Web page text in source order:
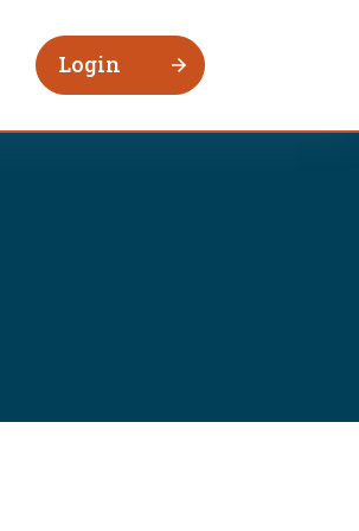
Login